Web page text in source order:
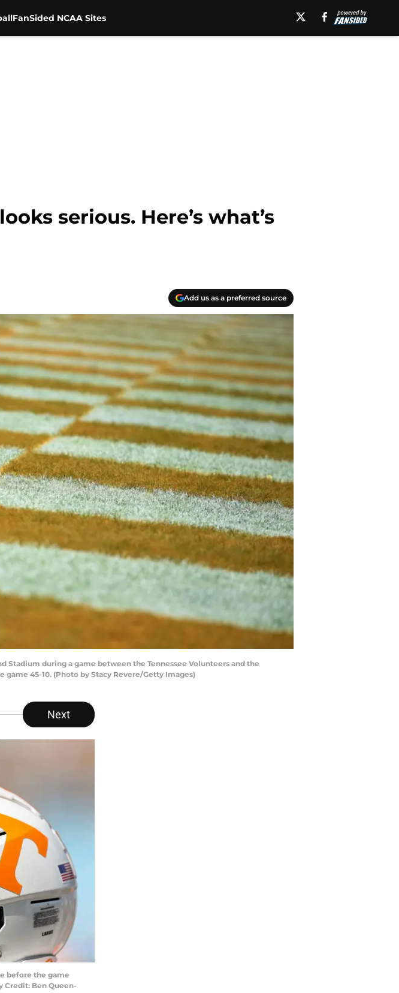
FanSided NCAA Sites
serious. Here’s what’s
Add us as a preferred source
Stadium during a game between the Tennessee Volunteers and the
game 45-10. (Photo by Stacy Revere/Getty Images)
Next
before the game
Credit: Ben Queen-